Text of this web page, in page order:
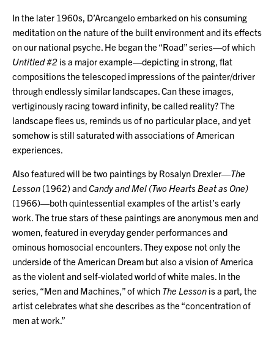
In the later 1960s, D’Arcangelo embarked on his consuming
meditation on the nature of the built environment and its effects
on our national psyche. He began the “Road” series—of which
Untitled #2 is a major example—depicting in strong, flat
compositions the telescoped impressions of the painter/driver
through endlessly similar landscapes. Can these images,
vertiginously racing toward infinity, be called reality? The
landscape flees us, reminds us of no particular place, and yet
somehow is still saturated with associations of American
experiences.
Also featured will be two paintings by Rosalyn Drexler—The
Lesson (1962) andCandy and Mel (Two Hearts Beat as One)
(1966)—both quintessential examples of the artist’s early
work. The true stars of these paintings are anonymous men and
women, featured in everyday gender performances and
ominous homosocial encounters. They expose not only the
underside of the American Dream but also a vision of America
as the violent and self-violated world of white males. In the
series, “Men and Machines,” of which The Lesson is a part, the
artist celebrates what she describes as the “concentration of
men at work.”